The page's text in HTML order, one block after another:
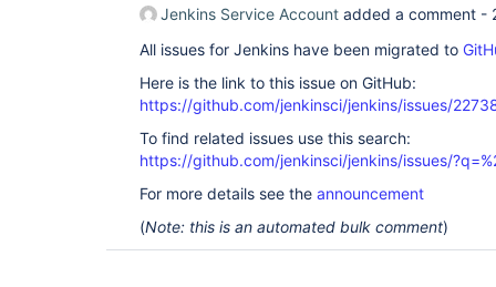
Jenkins Service Account added a comment -
All issues for Jenkins have been migrated to
Here is the link to this issue on GitHub:
https://github.com/jenkinsci/jenkins/issues/
To find related issues use this search:
https://github.com/jenkinsci/jenkins/issues/
For more details see the announcement
(Note: this is an automated bulk comment)